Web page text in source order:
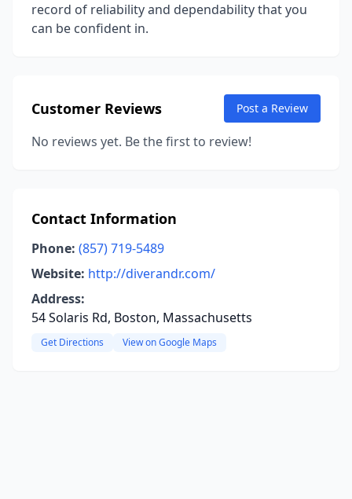
record of reliability and dependability that you
can be confident in.
Customer Reviews Post a Review
No reviews yet. Be the first to review!
Contact Information
Phone: (857) 719-5489
Website: http://diverandr.com/
Address:
54 Solaris Rd, Boston, Massachusetts
Get Directions View on Google Maps